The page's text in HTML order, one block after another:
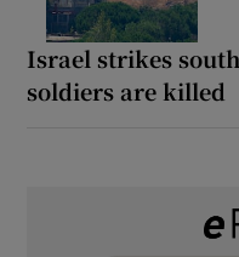
Israel strikes
soldiers are killed